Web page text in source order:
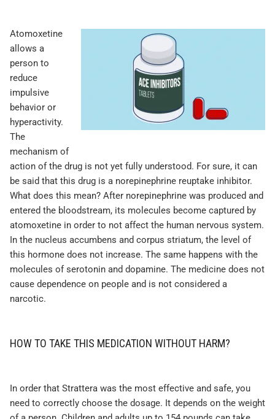
Atomoxetine
allows a
person to
reduce
impulsive
behavior or
hyperactivity.
The
mechanism of
action of the drug is not yet fully understood. For sure, it can
be said that this drug is a norepinephrine reuptake inhibitor.
What does this mean? After norepinephrine was produced and
entered the bloodstream, its molecules become captured by
atomoxetine in order to not affect the human nervous system.
In the nucleus accumbens and corpus striatum, the level of
this hormone does not increase. The same happens with the
molecules of serotonin and dopamine. The medicine does not
cause dependence on people and is not considered a
narcotic.
HOW TO TAKE THIS MEDICATION WITHOUT HARM?
In order that Strattera was the most effective and safe, you
need to correctly choose the dosage. It depends on the weight